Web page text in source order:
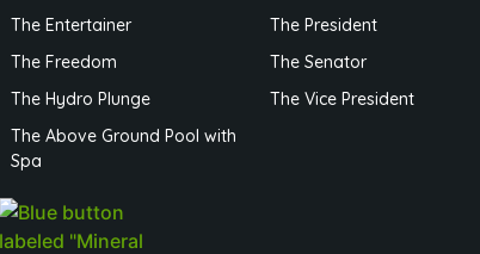
The Entertainer
The Freedom
The Hydro Plunge
The Above Ground Pool with
Spa
The President
The Senator
The Vice President